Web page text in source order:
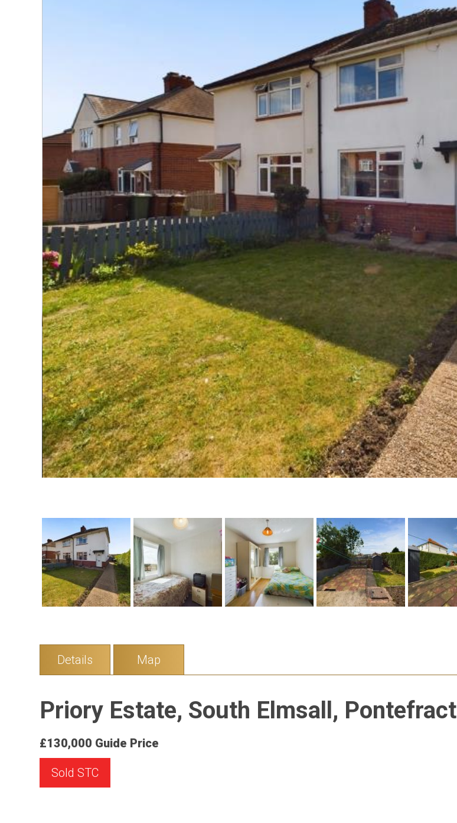
Details Map
Priory Estate, South Elmsall, Pontefract
£130,000 Guide Price
Sold STC